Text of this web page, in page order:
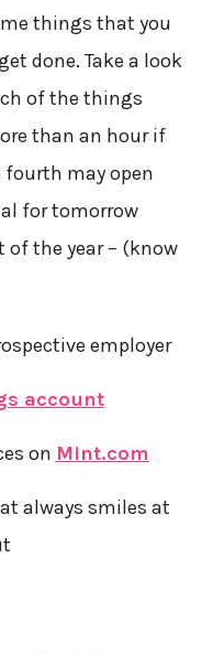
things that you
done. Take a look
of the things
than an hour if
may open
for tomorrow
the year – (know
employer
account
on Mint.com
always smiles at